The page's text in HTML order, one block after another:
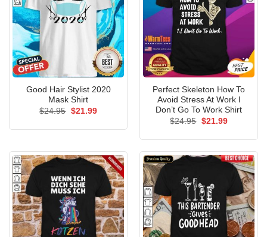
Good Hair Stylist 2020
Mask Shirt
$24.95 Original
$21.99Current
Perfect Skeleton How To
Avoid Stress At Work I
Don’t Go To Work Shirt
$24.95 Original
$21.99Current